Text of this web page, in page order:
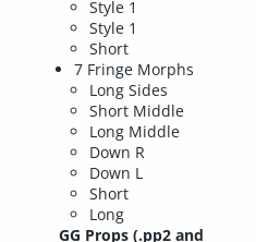
Style 1
Style 1
Short
7 Fringe Morphs
Long Sides
Short Middle
Long Middle
Down R
Down L
Short
Long
GG Props(.pp2 and